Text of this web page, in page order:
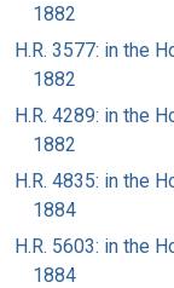
1882
H.R. 3577: in the
1882
H.R. 4289: in the
1882
H.R. 4835: in the
1884
H.R. 5603: in the
1884